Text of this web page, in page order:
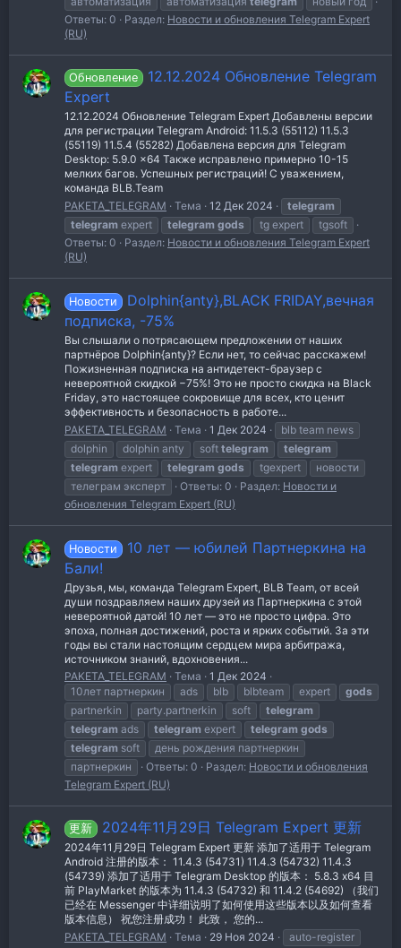
Ответы: 0
Раздел: Новости и обновления Telegram Expert
(RU)
Обновление
12.12.2024 Обновление Telegram
Expert
12.12.2024 Обновление Telegram Expert Добавлены версии
для регистрации Telegram Android: 11.5.3 (55112) 11.5.3
(55119) 11.5.4 (55282) Добавлена версия для Telegram
Desktop: 5.9.0 x64 Также исправлено примерно 10-15
мелких багов. Успешных регистраций! С уважением,
команда BLB.Team
PAKETA_TELEGRAM
Тема 12 Дек 2024
telegram
telegram expert telegram gods tg expert
tgsoft
Ответы: 0
Раздел: Новости и обновления Telegram Expert
(RU)
Новости
Dolphin{anty},BLACK FRIDAY,вечная
подписка, -75%
Вы слышали о потрясающем предложении от наших
партнёров Dolphin{anty}? Если нет, то сейчас расскажем!
Пожизненная подписка на антидетект-браузер с
невероятной скидкой −75%! Это не просто скидка на Black
Friday, это настоящее сокровище для всех, кто ценит
эффективность и безопасность в работе...
PAKETA_TELEGRAM
Тема 1 Дек 2024
blb team news
dolphin
dolphin anty soft telegram
telegram
telegram expert telegram gods tgexpert
новости
телеграм эксперт
Ответы: 0 Раздел: Новости и
обновления Telegram Expert (RU)
Новости
10 лет — юбилей Партнеркина на
Бали!
Друзья, мы, команда Telegram Expert, BLB Team, от всей
души поздравляем наших друзей из Партнеркина с этой
невероятной датой! 10 лет — это не просто цифра. Это
эпоха, полная достижений, роста и ярких событий. За эти
годы вы стали настоящим сердцем мира арбитража,
источником знаний, вдохновения...
PAKETA_TELEGRAM
Тема
1 Дек 2024
10лет партнеркин
ads blb blbteam expert
gods
partnerkin
party.partnerkin soft
telegram
telegram ads telegram expert telegram gods
telegram soft
день рождения партнеркин
партнеркин
Ответы: 0 Раздел: Новости и обновления
Telegram Expert (RU)
更新 2024年11月29日 Telegram Expert 更新
2024年11月29日 Telegram Expert 更新 添加了适用于 Telegram
Android 注册的版本： 11.4.3 (54731) 11.4.3 (54732) 11.4.3
(54739) 添加了适用于 Telegram Desktop 的版本： 5.8.3 x64 目
前 PlayMarket 的版本为 11.4.3 (54732) 和 11.4.2 (54692) （我们
已经在 Messenger 中详细说明了如何使用这些版本以及如何查看
版本信息） 祝您注册成功！ 此致， 您的...
PAKETA_TELEGRAM
Тема 29 Ноя 2024
auto-register